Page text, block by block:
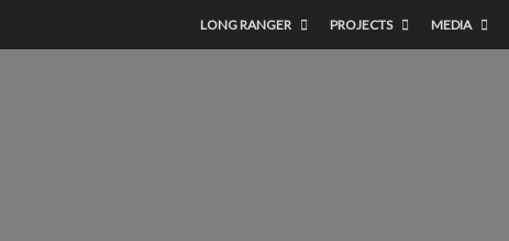
LONG RANGER PROJECTS MEDIA